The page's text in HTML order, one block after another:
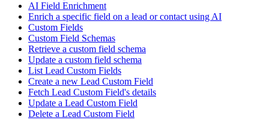
AI Field Enrichment
Enrich a specific field on a lead or contact using AI
Custom Fields
Custom Field Schemas
Retrieve a custom field schema
Update a custom field schema
List Lead Custom Fields
Create a new Lead Custom Field
Fetch Lead Custom Field's details
Update a Lead Custom Field
Delete a Lead Custom Field